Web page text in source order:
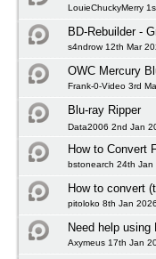
LouieChuckyMerry
BD-Rebuilder -
s4ndrow 12th Mar
OWC Mercury
Frank-0-Video 3rd
Blu-ray Ripper
Data2006 2nd Jan
How to Convert
bstonearch 24th Jan
How to convert
pitoloko 8th Jan 2026
Need help using
Axymeus 17th Jan